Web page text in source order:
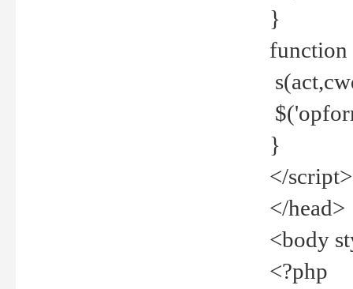
}
function
}
</script>
</head>
<body
<?php